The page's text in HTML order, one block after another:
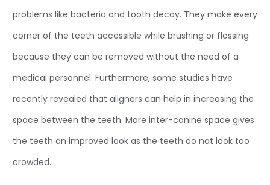
problems like bacteria and tooth decay. They make every
corner of the teeth accessible while brushing or flossing
because they can be removed without the need of a
medical personnel. Furthermore, some studies have
recently revealed that aligners can help in increasing the
space between the teeth. More inter-canine space gives
the teeth an improved look as the teeth do not look too
crowded.